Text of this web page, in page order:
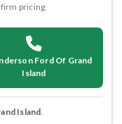
pricing.
Ford Of Grand
Island
Island